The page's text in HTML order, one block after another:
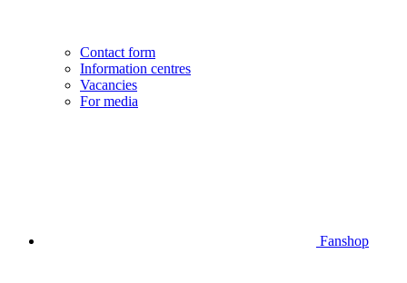
Contact form
Information centres
Vacancies
For media
Fanshop